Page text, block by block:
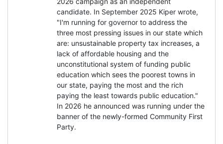
candidate. In September 2025 Kiper wrote,
"I'm running for governor to address the
three most pressing issues in our state which
are: unsustainable property tax increases, a
lack of affordable housing and the
unconstitutional system of funding public
education which sees the poorest towns in
our state, paying the most and the rich
paying the least towards public education."
In 2026 he announced was running under the
banner of the newly-formed Community First
Party.